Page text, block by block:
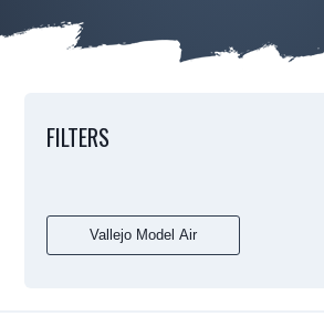
FILTERS
Vallejo Model Air